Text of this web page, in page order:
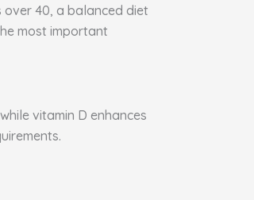
40, a balanced diet
most important
vitamin D enhances